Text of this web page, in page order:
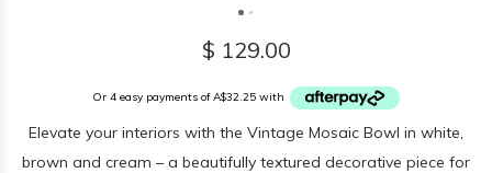
$ 129.00
Or 4 easy payments of A$32.25 with
Elevate your interiors with the Vintage Mosaic Bowl in white,
brown and cream – a beautifully textured decorative piece for